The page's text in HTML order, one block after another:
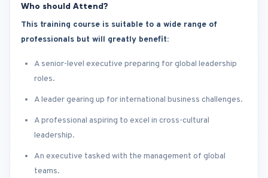
Who should Attend?
This training course is suitable to a wide range of
professionals but will greatly benefit:
A senior-level executive preparing for global leadership
roles.
A leader gearing up for international business challenges.
A professional aspiring to excel in cross-cultural
leadership.
An executive tasked with the management of global
teams.